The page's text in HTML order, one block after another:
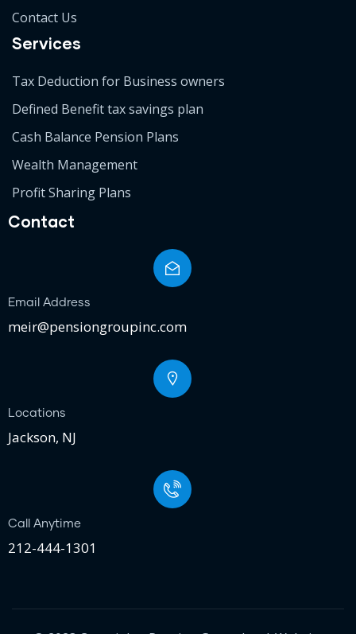
Contact Us
Services
Tax Deduction for Business owners
Defined Benefit tax savings plan
Cash Balance Pension Plans
Wealth Management
Profit Sharing Plans
Contact
Email Address
meir@pensiongroupinc.com
Locations
Jackson, NJ
Call Anytime
212-444-1301